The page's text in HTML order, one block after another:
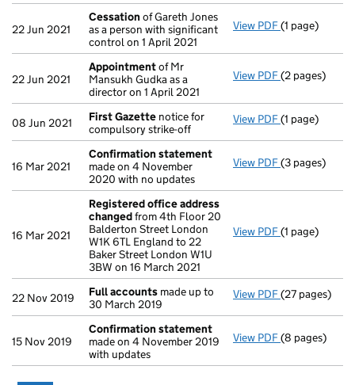
22 Jun 2021
Cessation of Gareth Jones
as a person with significant
control on 1 April 2021
View PDF Cessation
(1 page)
22 Jun 2021
Appointmentof Mr
Mansukh Gudka as a
director on 1 April 2021
View PDF Appointment
(2 pages)
08 Jun 2021 First Gazette notice for
compulsory strike-off
View PDF First Gazette
(1 page)
16 Mar 2021
Confirmation statement
made on 4 November
2020 with no updates
View PDF(3 pages)
16 Mar 2021
Registered office address
changedfrom 4th Floor 20
Balderton Street London
W1K 6TL England to 22
Baker Street London W1U
3BW on 16 March 2021
View PDF Registered
(1 page)
22 Nov 2019 Full accounts made up to
30 March 2019
View PDF Full accounts
(27 pages)
15 Nov 2019
Confirmation statement
made on 4 November 2019
with updates
View PDF(8 pages)